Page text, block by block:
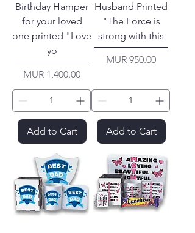
Birthday Hamper
for your loved
one printed "Love
yo
Price
MUR 1,400.00
Add to Cart
Husband Printed
"The Force is
strong with this
Price
MUR 950.00
Add to Cart